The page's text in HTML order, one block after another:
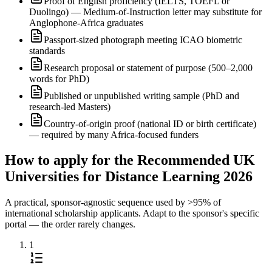
Duolingo) — Medium-of-Instruction letter may substitute for
Anglophone-Africa graduates
Passport-sized photograph meeting ICAO biometric
standards
Research proposal or statement of purpose (500–2,000
words for PhD)
Published or unpublished writing sample (PhD and
research-led Masters)
Country-of-origin proof (national ID or birth certificate)
— required by many Africa-focused funders
How to apply for the Recommended UK
Universities for Distance Learning 2026
A practical, sponsor-agnostic sequence used by >95% of
international scholarship applicants. Adapt to the sponsor's specific
portal — the order rarely changes.
1